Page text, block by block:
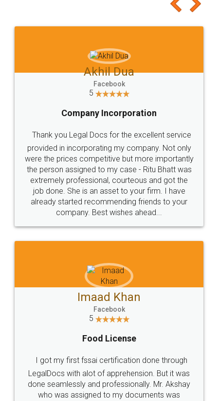
to at least give it a try, you'll like it for sure 👌
Jeet Chaudhari
5
Rental Agreement
Just go for it and register agreement online with
these people... They are very helpful and polite.. i
loved the service by legal docs... Thanks guys... it
made my work on fingertips...Thanks for such
great service
WHY CHOOSE
LEGALDOCS
Industry Experts.
hassle free service.